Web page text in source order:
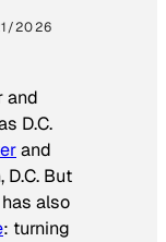
2026
and
D.C.
and
But
also
: turning